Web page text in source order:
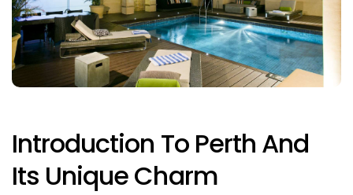
Introduction To Perth And
Its Unique Charm